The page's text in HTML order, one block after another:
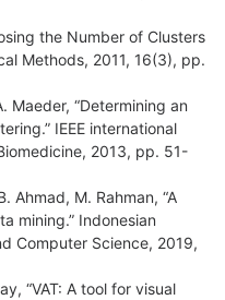
the Number of Clusters
Methods, 2011, 16(3), pp.
Maeder, “Determining an
IEEE international
2013, pp. 51-
Ahmad, M. Rahman, “A
mining.” Indonesian
Computer Science, 2019,
“VAT: A tool for visual